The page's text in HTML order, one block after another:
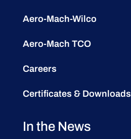
Aero-Mach-Wilco
Aero-Mach TCO
Careers
Certificates & Downloads
In the News